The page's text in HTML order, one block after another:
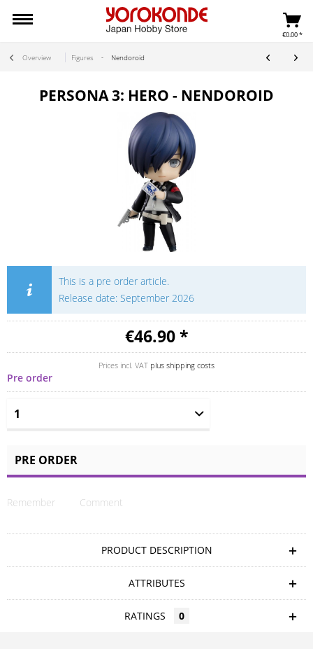
€0.00 *
Overview Figures Nendoroid
PERSONA 3: HERO - NENDOROID
This is a pre order article.
Release date: September 2026
€46.90 *
Prices incl. VAT plus shipping costs
Pre order
PRE ORDER
Remember Comment
PRODUCT DESCRIPTION
ATTRIBUTES
RATINGS 0